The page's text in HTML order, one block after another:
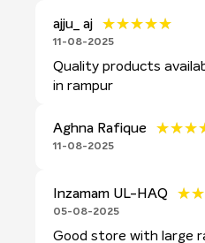
ajju_ aj ★★★★★
★★★★★
11-08-2025
Quality products
in rampur
Aghna Rafique
11-08-2025
Inzamam UL-HAQ
05-08-2025
Good store with large